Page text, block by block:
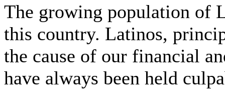
The growing population of
this country. Latinos,
the cause of our financial
have always been held